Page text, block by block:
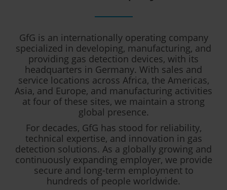
GfG is an internationally operating company
specialized in developing, manufacturing, and
providing gas detection devices, with its
headquarters in Germany. With sales and
service locations across Africa, the Americas,
Asia, and Europe, and manufacturing activities
at four of these sites, we maintain a strong
global presence.
For decades, GfG has stood for reliability,
technical expertise, and innovation in gas
detection solutions. As a globally growing and
continuously expanding employer, we provide
secure and long-term employment to
hundreds of people worldwide.